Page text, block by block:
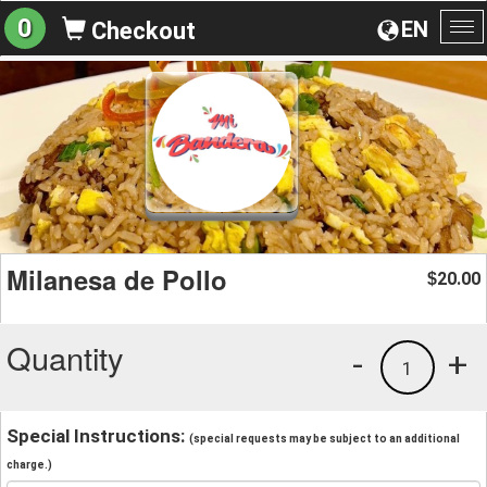
EN
0 Checkout
Milanesa de Pollo $20.00
Quantity +
1
-
Special Instructions: (special requests may be subject to an additional
charge.)